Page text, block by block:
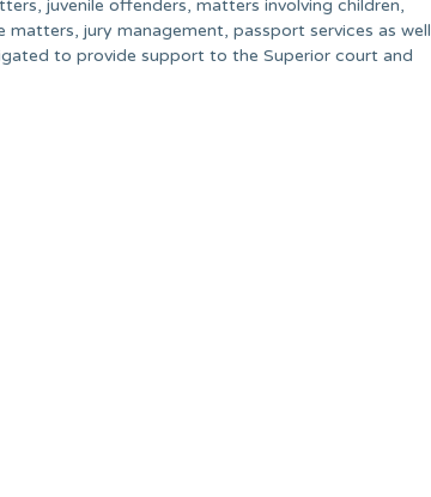
juvenile offenders, matters involving children,
jury management, passport services as well
to provide support to the Superior court and